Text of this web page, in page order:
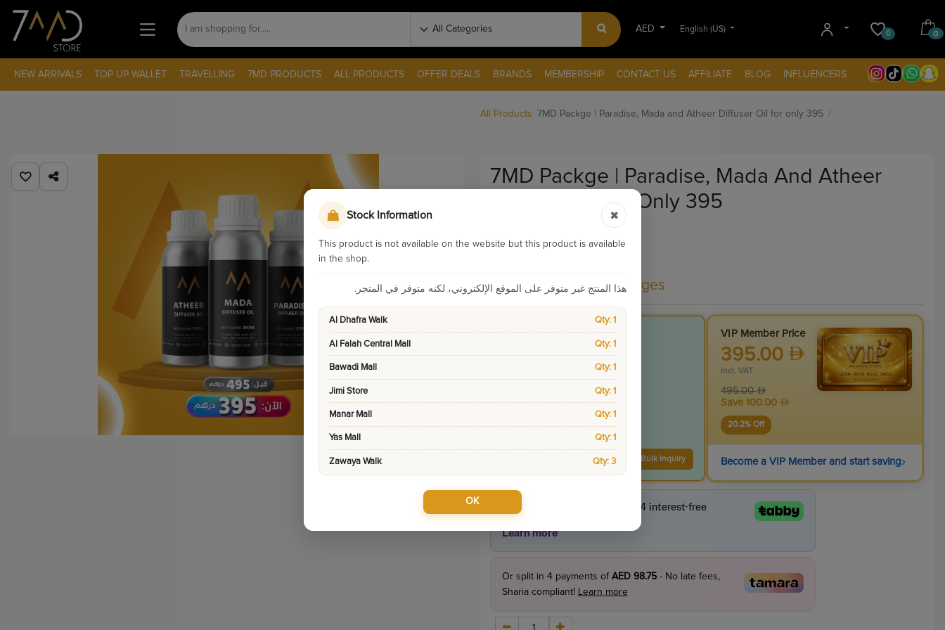
AED English (US)
0 0
NEW ARRIVALS TOP UP WALLET TRAVELLING 7MD PRODUCTS ALL PRODUCTS OFFER DEALS BRANDS MEMBERSHIP CONTACT US AFFILIATE BLOG INFLUENCERS
All Products 7MD Packge | Paradise, Mada and Atheer Diffuser Oil for only 395
7MD Packge | Paradise, Mada And Atheer
Diffuser Oil For Only 395
Categories:
7MD Packages
Product Price
395.0
Bulk Inquiry
VIP Member Price
395.00
incl. VAT
495.00
Save100.00
20.2% Off
Become a VIP Member and start saving›
Or split in 4payments of AED 98.75- No late fees,
Sharia compliant! Learn more
Stock Information
This product is not available on the website but this product is available
in the shop.
هذا المنتج غير متوفر على الموقع الإلكتروني، لكنه متوفر في المتجر.
Al Dhafra Walk Qty: 1
Al Falah Central Mall Qty: 1
Bawadi Mall Qty: 1
Jimi Store Qty: 1
Manar Mall Qty: 1
Yas Mall Qty: 1
Zawaya Walk Qty: 3
OK